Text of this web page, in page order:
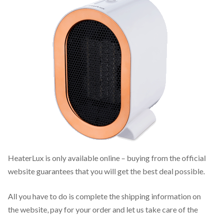
HeaterLux is only available online – buying from the official
website guarantees that you will get the best deal possible.
All you have to do is complete the shipping information on
the website, pay for your order and let us take care of the